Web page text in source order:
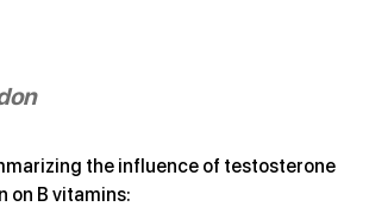
the influence of testosterone
on B vitamins: